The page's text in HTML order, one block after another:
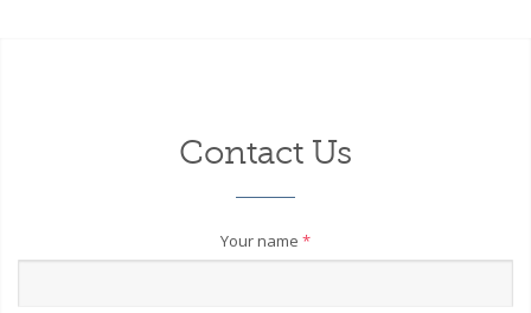
Contact Us
Your name *